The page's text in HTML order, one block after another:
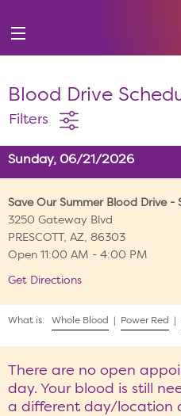
Blood Drive
Filters
Sunday, 06/21/2026
Save Our Summer Blood Drive -
3250 Gateway Blvd
PRESCOTT, AZ, 86303
Open 11:00 AM - 4:00 PM
Get Directions
What is: Whole Blood Power Red
There are no open
day. Your blood is still
a different day/location